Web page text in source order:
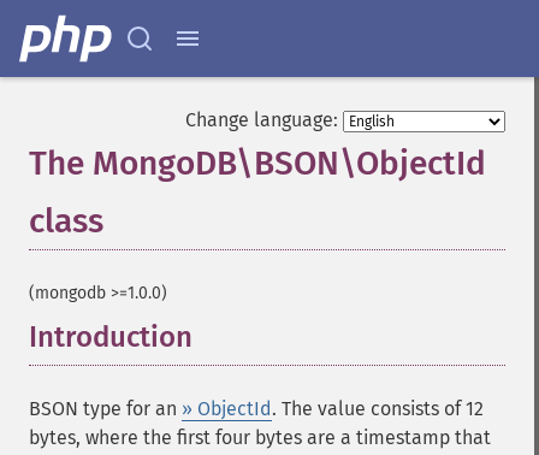
Change language:
The MongoDB\BSON\ObjectId
class
(mongodb >=1.0.0)
Introduction
BSON type for an » ObjectId. The value consists of 12
bytes, where the first four bytes are a timestamp that